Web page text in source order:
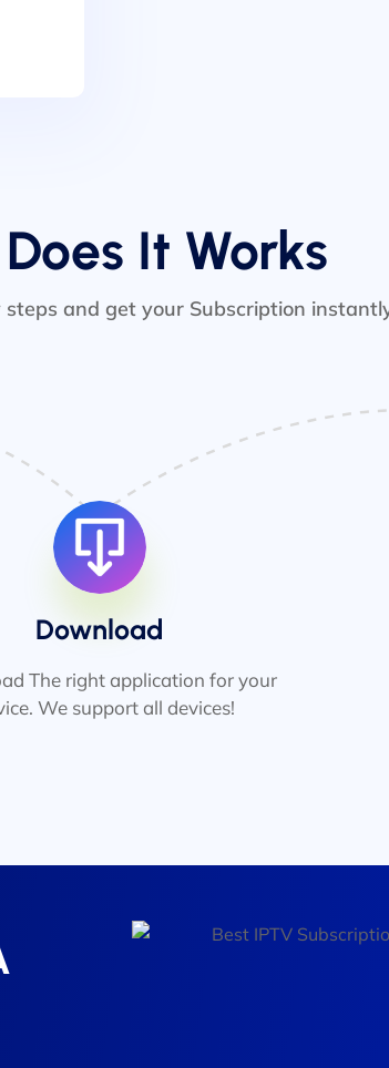
It Works
steps and get your Subscription
Download
The right application for your
We support all devices!